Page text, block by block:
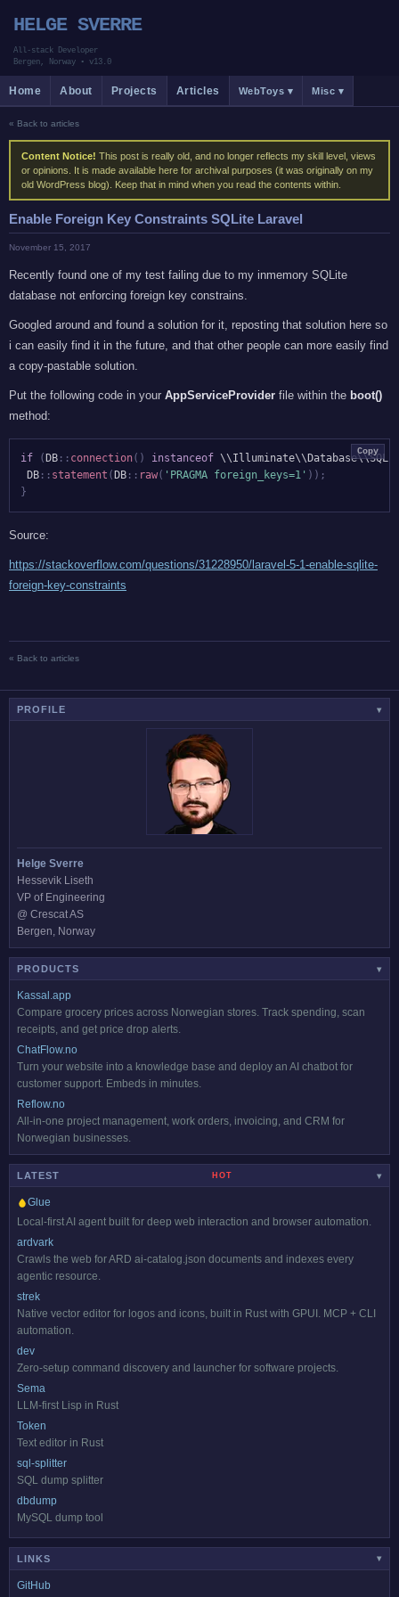
HELGE SVERRE
All-stack Developer
Bergen, Norway • v13.0
Home About Projects Articles WebToys ▾ Misc ▾
« Back to articles
Content Notice! This post is really old, and no longer reflects my skill level, views
or opinions. It is made available here for archival purposes (it was originally on my
old WordPress blog). Keep that in mind when you read the contents within.
Enable Foreign Key Constraints SQLite Laravel
November 15, 2017
Recently found one of my test failing due to my inmemory SQLite
database not enforcing foreign key constrains.
Googled around and found a solution for it, reposting that solution here so
i can easily find it in the future, and that other people can more easily find
a copy-pastable solution.
Put the following code in your AppServiceProvider file within the boot()
method:
if ( DB :: connection( ) instanceof
DB :: statement ( DB :: raw( 'PRAGMA foreign_keys=1' ) ) ;
}
Copy
Source:
https://stackoverflow.com/questions/31228950/laravel-5-1-enable-sqlite-
foreign-key-constraints
« Back to articles
PROFILE ▾
Helge Sverre
Hessevik Liseth
VP of Engineering
@ Crescat AS
Bergen, Norway
PRODUCTS ▾
Kassal.app
Compare grocery prices across Norwegian stores. Track spending, scan
receipts, and get price drop alerts.
ChatFlow.no
Turn your website into a knowledge base and deploy an AI chatbot for
customer support. Embeds in minutes.
Reflow.no
All-in-one project management, work orders, invoicing, and CRM for
Norwegian businesses.
LATEST HOT ▾
Glue
Local-first AI agent built for deep web interaction and browser automation.
ardvark
Crawls the web for ARD ai-catalog.json documents and indexes every
agentic resource.
strek
Native vector editor for logos and icons, built in Rust with GPUI. MCP + CLI
automation.
dev
Zero-setup command discovery and launcher for software projects.
Sema
LLM-first Lisp in Rust
Token
Text editor in Rust
sql-splitter
SQL dump splitter
dbdump
MySQL dump tool
LINKS ▾
GitHub